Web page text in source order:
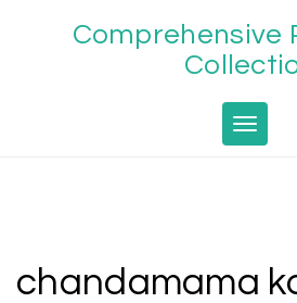
Comprehensive
Toggle
chandamama